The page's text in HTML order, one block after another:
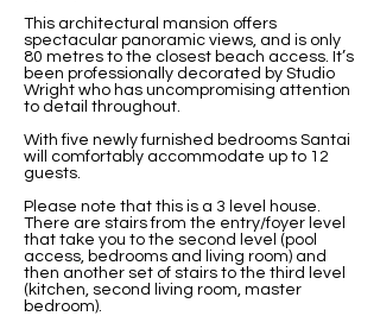
This architectural mansion offers
spectacular panoramic views, and is only
80 metres to the closest beach access. It’s
been professionally decorated by Studio
Wright who has uncompromising attention
to detail throughout.
With five newly furnished bedrooms Santai
will comfortably accommodate up to 12
guests.
Please note that this is a 3 level house.
There are stairs from the entry/foyer level
that take you to the second level (pool
access, bedrooms and living room) and
then another set of stairs to the third level
(kitchen, second living room, master
bedroom).